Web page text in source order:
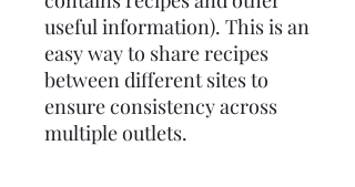
useful information). This is an
easy way to share recipes
between different sites to
ensure consistency across
multiple outlets.